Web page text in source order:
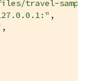
travel-
,
,